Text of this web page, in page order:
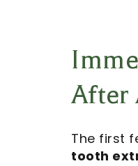
After
The first
tooth